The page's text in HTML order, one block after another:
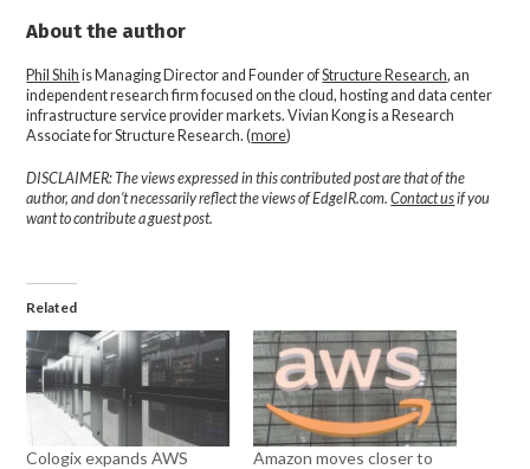
About the author
Phil Shih is Managing Director and Founder ofStructure Research, an
independent research firm focused on the cloud, hosting and data center
infrastructure service provider markets. Vivian Kong is a Research
Associate for Structure Research. (more)
DISCLAIMER: The views expressed in this contributed post are that of the
author, and don’t necessarily reflect the views of EdgeIR.com.Contact usif you
want to contribute a guest post.
Related
Cologix expands AWS
Amazon moves closer to